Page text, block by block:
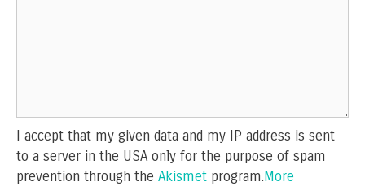
I accept that my given data and my IP address is sent
to a server in the USA only for the purpose of spam
prevention through the Akismet program.More